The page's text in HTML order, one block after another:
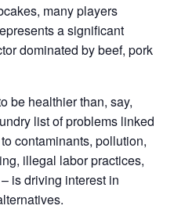
many players
a significant
dominated by beef, pork
be healthier than, say,
list of problems linked
contaminants, pollution,
illegal labor practices,
is driving interest in